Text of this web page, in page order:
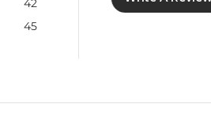
42
45